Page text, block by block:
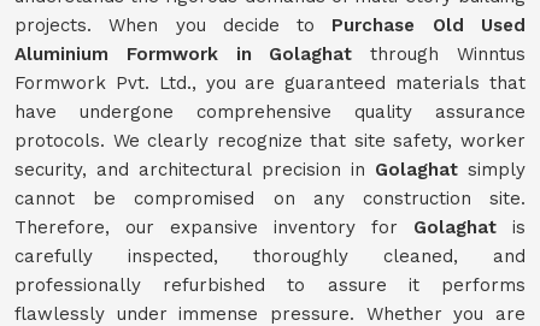
projects. When you decide to Purchase Old Used
Aluminium Formwork in Golaghat through Winntus
Formwork Pvt. Ltd., you are guaranteed materials that
have undergone comprehensive quality assurance
protocols. We clearly recognize that site safety, worker
security, and architectural precision in Golaghatsimply
cannot be compromised on any construction site.
Therefore, our expansive inventory for Golaghat is
carefully inspected, thoroughly cleaned, and
professionally refurbished to assure it performs
flawlessly under immense pressure. Whether you are